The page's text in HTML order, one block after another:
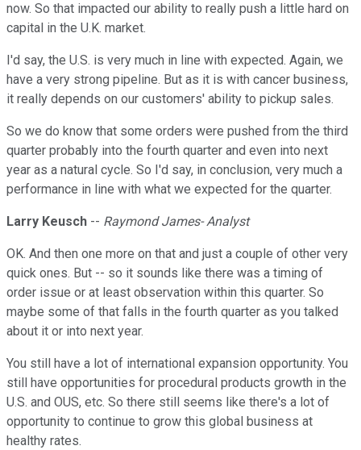
now. So that impacted our ability to really push a little hard on
capital in the U.K. market.
I'd say, the U.S. is very much in line with expected. Again, we
have a very strong pipeline. But as it is with cancer business,
it really depends on our customers' ability to pickup sales.
So we do know that some orders were pushed from the third
quarter probably into the fourth quarter and even into next
year as a natural cycle. So I'd say, in conclusion, very much a
performance in line with what we expected for the quarter.
Larry Keusch -- Raymond James- Analyst
OK. And then one more on that and just a couple of other very
quick ones. But -- so it sounds like there was a timing of
order issue or at least observation within this quarter. So
maybe some of that falls in the fourth quarter as you talked
about it or into next year.
You still have a lot of international expansion opportunity. You
still have opportunities for procedural products growth in the
U.S. and OUS, etc. So there still seems like there's a lot of
opportunity to continue to grow this global business at
healthy rates.